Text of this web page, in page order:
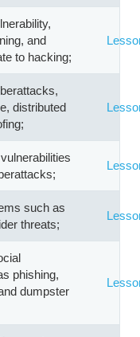
and
to hacking;
distributed
such as
threats;
phishing,
dumpster